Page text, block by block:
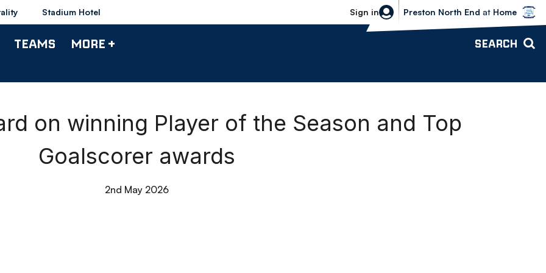
Stadium Hotel Sign in
Bolton Wanderers vs Preston North
Preston North End at Home
TEAMS MORE + SEARCH
on winning Player of the Season and Top
Goalscorer awards
2nd May 2026